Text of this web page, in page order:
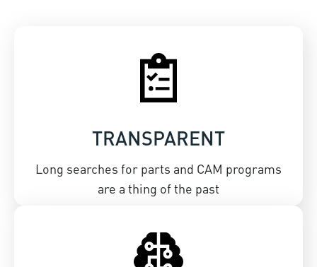
TRANSPARENT
Long searches for parts and CAM programs
are a thing of the past